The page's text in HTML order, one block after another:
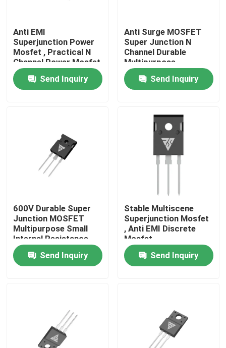
Home
Products
Factory Tour
Contact Us
News
High Power MOSFET
Silicon Carbide MOSFET
Anti EMI
Superjunction Power
Mosfet , Practical N
Channel Power Mosfet
Send Inquiry
Anti Surge MOSFET
Super Junction N
Channel Durable
Multipurpose
Send Inquiry
600V Durable Super
Junction MOSFET
Multipurpose Small
Internal Resistance
Send Inquiry
Stable Multiscene
Superjunction Mosfet
, Anti EMI Discrete
Mosfet
Send Inquiry